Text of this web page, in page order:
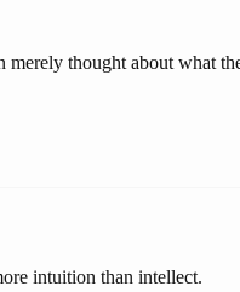
merely thought about what
intuition than intellect.